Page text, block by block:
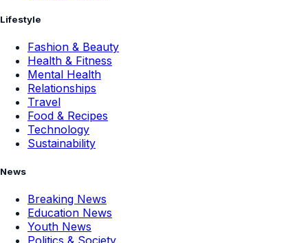
Lifestyle
Fashion & Beauty
Health & Fitness
Mental Health
Relationships
Travel
Food & Recipes
Technology
Sustainability
News
Breaking News
Education News
Youth News
Politics & Society